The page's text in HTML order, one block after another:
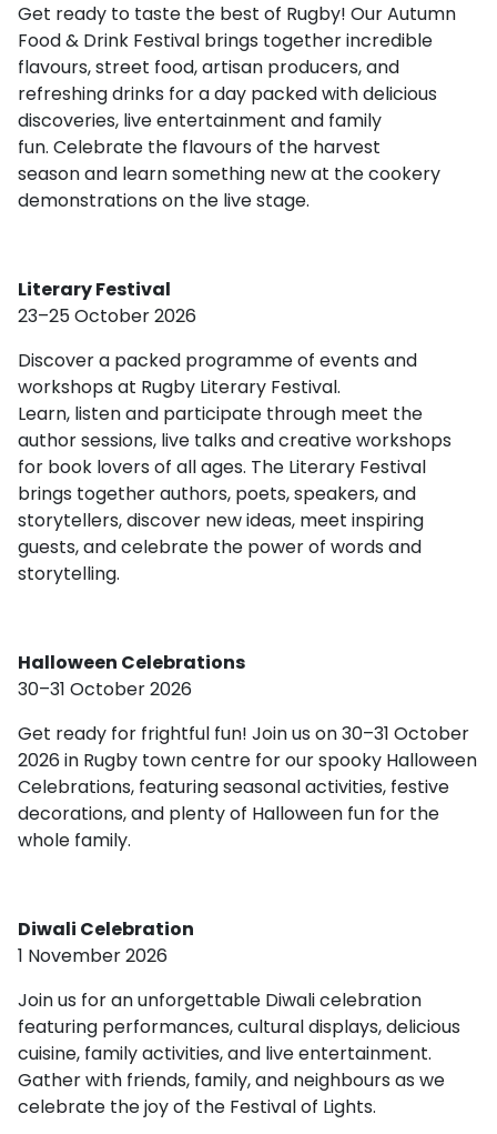
Get ready to taste the best of Rugby! Our Autumn
Food & Drink Festival brings together incredible
flavours, street food, artisan producers, and
refreshing drinks for a day packed with delicious
discoveries, live entertainment and family
fun. Celebrate the flavours of the harvest
season and learn something new at the cookery
demonstrations on the live stage.
Literary Festival
23–25 October 2026
Discover a packed programme of events and
workshops at Rugby Literary Festival.
Learn, listen and participate through meet the
author sessions, live talks and creative workshops
for book lovers of all ages. The Literary Festival
brings together authors, poets, speakers, and
storytellers, discover new ideas, meet inspiring
guests, and celebrate the power of words and
storytelling.
Halloween Celebrations
30–31 October 2026
Get ready for frightful fun! Join us on 30–31 October
2026 in Rugby town centre for our spooky Halloween
Celebrations, featuring seasonal activities, festive
decorations, and plenty of Halloween fun for the
whole family.
Diwali Celebration
1 November 2026
Join us for an unforgettable Diwali celebration
featuring performances, cultural displays, delicious
cuisine, family activities, and live entertainment.
Gather with friends, family, and neighbours as we
celebrate the joy of the Festival of Lights.